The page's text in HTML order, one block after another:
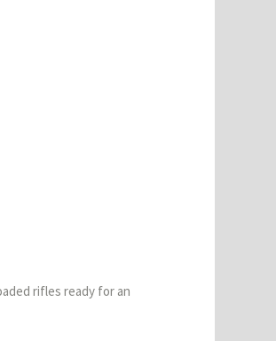
rifles ready for an